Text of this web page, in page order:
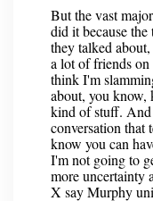
But the vast
did it because
they talked
a lot of friends on
think I'm
about, you know,
kind of stuff.
conversation that
know you can
I'm not going to
more uncertainty
X say Murphy